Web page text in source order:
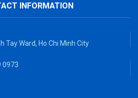
INFORMATION
Tay Ward, Ho Chi Minh City
0973